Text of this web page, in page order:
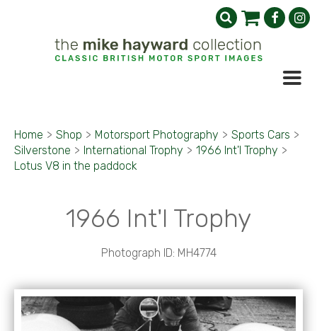
Home > Shop > Motorsport Photography > Sports Cars >
Silverstone > International Trophy > 1966 Int'l Trophy >
Lotus V8 in the paddock
1966 Int'l Trophy
Photograph ID: MH4774